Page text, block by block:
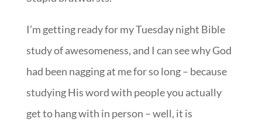
I’m getting ready for my Tuesday night Bible
study of awesomeness, and I can see why God
had been nagging at me for so long – because
studying His word with people you actually
get to hang with in person – well, it is